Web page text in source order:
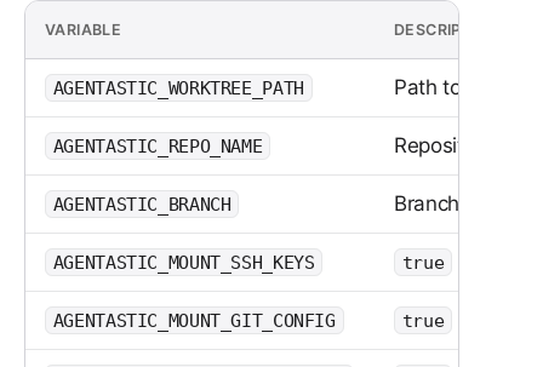
VARIABLE DESCRIPTION
AGENTASTIC_WORKTREE_PATH Path to the
AGENTASTIC_REPO_NAME Repository
AGENTASTIC_BRANCH Branch name
AGENTASTIC_MOUNT_SSH_KEYS true
AGENTASTIC_MOUNT_GIT_CONFIG true